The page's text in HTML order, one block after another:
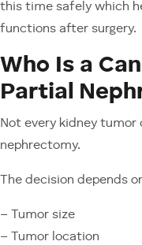
this time safely which
functions after surgery.
Who Is a
Partial
Not every kidney
nephrectomy.
The decision depends
– Tumor size
– Tumor location